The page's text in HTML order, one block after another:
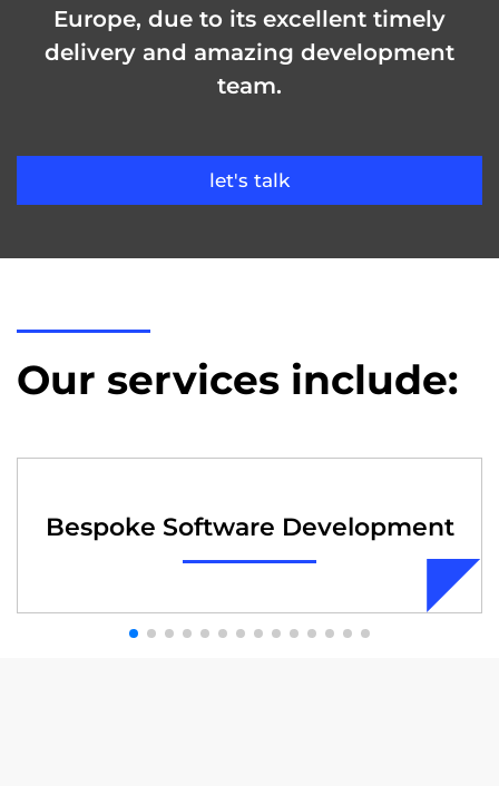
Europe, due to its excellent timely
delivery and amazing development
team.
let's talk
Our services include:
Bespoke Software Development